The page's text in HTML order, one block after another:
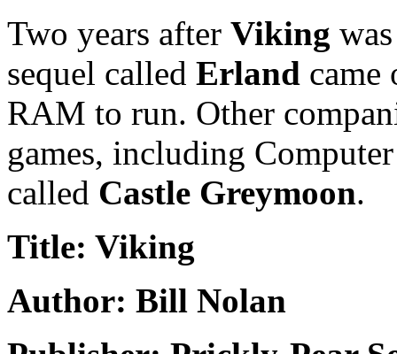
Two years after Viking
sequel called Erland came
RAM to run. Other
games, including
called Castle Greymoon.
Title: Viking
Author: Bill Nolan